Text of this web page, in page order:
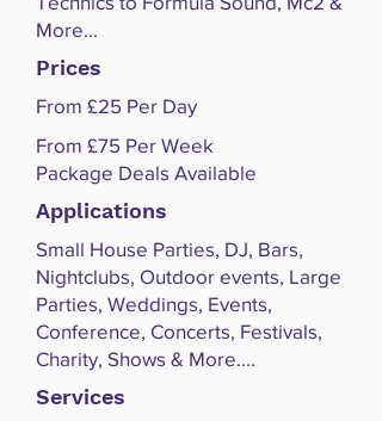
More...
Prices
From £25 Per Day
From £75 Per Week
Package Deals Available
Applications
Small House Parties, DJ, Bars,
Nightclubs, Outdoor events, Large
Parties, Weddings, Events,
Conference, Concerts, Festivals,
Charity, Shows & More....
Services